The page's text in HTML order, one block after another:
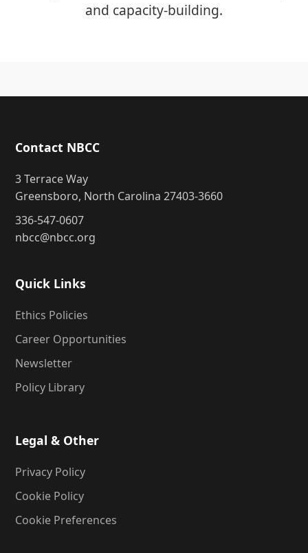
and capacity-building.
Contact NBCC
3 Terrace Way
Greensboro, North Carolina 27403-3660
336-547-0607
nbcc@nbcc.org
Quick Links
Ethics Policies
Career Opportunities
Newsletter
Policy Library
Legal & Other
Privacy Policy
Cookie Policy
Cookie Preferences